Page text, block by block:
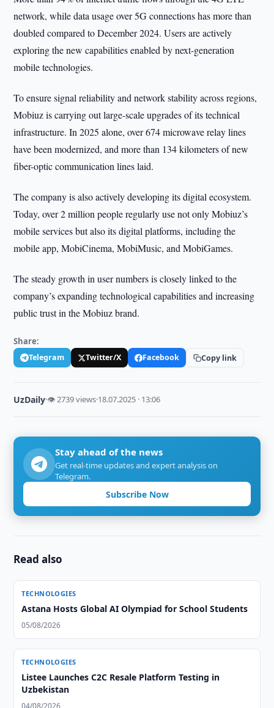
network, while data usage over 5G connections has more than
doubled compared to December 2024. Users are actively
exploring the new capabilities enabled by next-generation
mobile technologies.
To ensure signal reliability and network stability across regions,
Mobiuz is carrying out large-scale upgrades of its technical
infrastructure. In 2025 alone, over 674 microwave relay lines
have been modernized, and more than 134 kilometers of new
fiber-optic communication lines laid.
The company is also actively developing its digital ecosystem.
Today, over 2 million people regularly use not only Mobiuz’s
mobile services but also its digital platforms, including the
mobile app, MobiCinema, MobiMusic, and MobiGames.
The steady growth in user numbers is closely linked to the
company’s expanding technological capabilities and increasing
public trust in the Mobiuz brand.
Share:
Telegram Twitter/X Facebook Copy link
UzDaily·👁 2739 views·18.07.2025 · 13:06
Stay ahead of the news
Get real-time updates and expert analysis on
Telegram.
Subscribe Now
Read also
TECHNOLOGIES
Astana Hosts Global AI Olympiad for School Students
05/08/2026
TECHNOLOGIES
Listee Launches C2C Resale Platform Testing in
Uzbekistan
04/08/2026